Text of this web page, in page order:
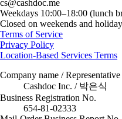
cs@cashdoc.me
Weekdays 10:00–18:00 (lunch
Closed on weekends and
Terms of Service
Privacy Policy
Location-Based Services Terms
Company name / Representative
Cashdoc Inc. / 박은식
Business Registration No.
654-81-02333